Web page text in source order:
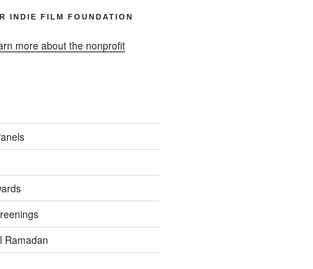
INDIE FILM FOUNDATION
more about the nonprofit
Ramadan